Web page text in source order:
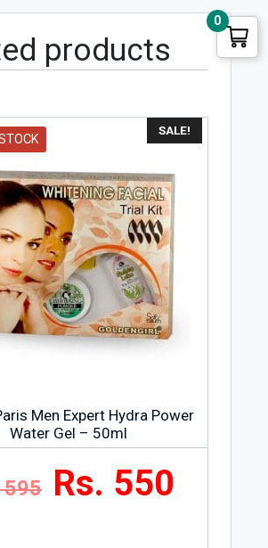
products
SALE!
Men Expert Hydra Power
Water Gel – 50ml
595 Rs. 550
0